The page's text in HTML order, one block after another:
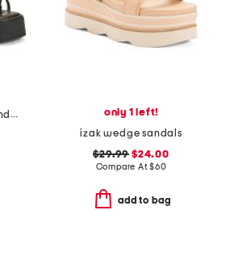
leather courtney sandals
only 1 left!
izak wedge sandals
$29.99 $24.00
Compare At$60
add to bag